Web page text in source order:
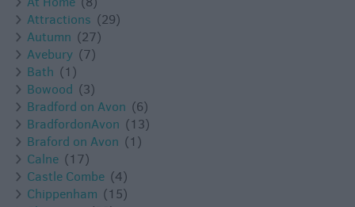
Attractions (29)
Autumn (27)
Avebury (7)
Bath (1)
Bowood (3)
Bradford on Avon (6)
BradfordonAvon (13)
Braford on Avon (1)
Calne (17)
Castle Combe (4)
Chippenham (15)